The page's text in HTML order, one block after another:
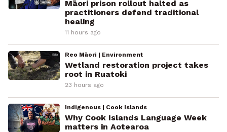
Māori prison rollout halted as
practitioners defend traditional
healing
11 hours ago
Reo Māori | Environment
Wetland restoration project takes
root in Ruatoki
23 hours ago
Indigenous | Cook Islands
Why Cook Islands Language Week
matters in Aotearoa